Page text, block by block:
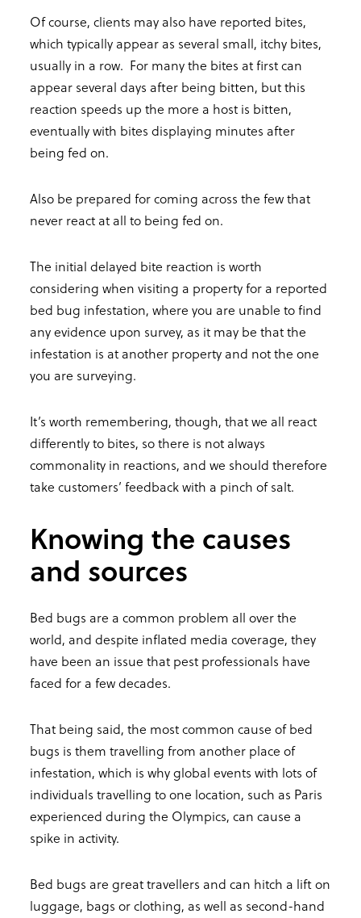
Of course, clients may also have reported bites,
which typically appear as several small, itchy bites,
usually in a row. For many the bites at first can
appear several days after being bitten, but this
reaction speeds up the more a host is bitten,
eventually with bites displaying minutes after
being fed on.
Also be prepared for coming across the few that
never react at all to being fed on.
The initial delayed bite reaction is worth
considering when visiting a property for a reported
bed bug infestation, where you are unable to find
any evidence upon survey, as it may be that the
infestation is at another property and not the one
you are surveying.
It’s worth remembering, though, that we all react
differently to bites, so there is not always
commonality in reactions, and we should therefore
take customers’ feedback with a pinch of salt.
Knowing the causes
and sources
Bed bugs are a common problem all over the
world, and despite inflated media coverage, they
have been an issue that pest professionals have
faced for a few decades.
That being said, the most common cause of bed
bugs is them travelling from another place of
infestation, which is why global events with lots of
individuals travelling to one location, such as Paris
experienced during the Olympics, can cause a
spike in activity.
Bed bugs are great travellers and can hitch a lift on
luggage, bags or clothing, as well as second-hand